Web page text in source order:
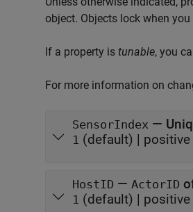
object. Objects lock when
If a property is tunable, you
For more information on
SensorIndex —
1 (default) |
HostID — ActorID
1 (default) |